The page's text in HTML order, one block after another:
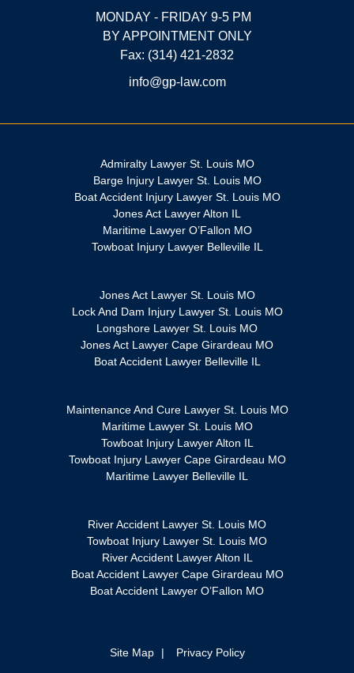
MONDAY - FRIDAY 9-5 PM
BY APPOINTMENT ONLY
Fax: (314) 421-2832
info@gp-law.com
Admiralty Lawyer St. Louis MO
Barge Injury Lawyer St. Louis MO
Boat Accident Injury Lawyer St. Louis MO
Jones Act Lawyer Alton IL
Maritime Lawyer O’Fallon MO
Towboat Injury Lawyer Belleville IL
Jones Act Lawyer St. Louis MO
Lock And Dam Injury Lawyer St. Louis MO
Longshore Lawyer St. Louis MO
Jones Act Lawyer Cape Girardeau MO
Boat Accident Lawyer Belleville IL
Maintenance And Cure Lawyer St. Louis MO
Maritime Lawyer St. Louis MO
Towboat Injury Lawyer Alton IL
Towboat Injury Lawyer Cape Girardeau MO
Maritime Lawyer Belleville IL
River Accident Lawyer St. Louis MO
Towboat Injury Lawyer St. Louis MO
River Accident Lawyer Alton IL
Boat Accident Lawyer Cape Girardeau MO
Boat Accident Lawyer O’Fallon MO
Site Map Privacy Policy